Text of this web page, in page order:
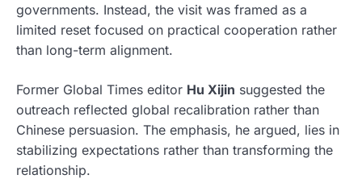
governments. Instead, the visit was framed as a
limited reset focused on practical cooperation rather
than long-term alignment.
Former Global Times editor Hu Xijin suggested the
outreach reflected global recalibration rather than
Chinese persuasion. The emphasis, he argued, lies in
stabilizing expectations rather than transforming the
relationship.